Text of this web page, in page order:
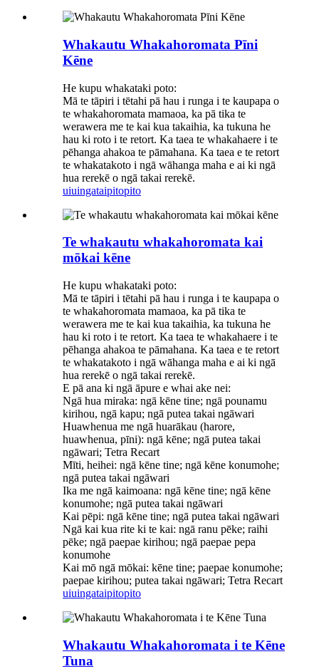
Whakautu Whakahoromata Pīni
Kēne
He kupu whakataki poto:
Mā te tāpiri i tētahi pā hau i runga i te kaupapa o
te whakahoromata mamaoa, ka pā tika te
werawera me te kai kua takaihia, ka tukuna he
hau ki roto i te retort. Ka taea te whakahaere i te
pēhanga ahakoa te pāmahana. Ka taea e te retort
te whakatakoto i ngā wāhanga maha e ai ki ngā
hua rerekē o ngā takai rerekē.
uiuingataipitopito
Te whakautu whakahoromata kai
mōkai kēne
He kupu whakataki poto:
Mā te tāpiri i tētahi pā hau i runga i te kaupapa o
te whakahoromata mamaoa, ka pā tika te
werawera me te kai kua takaihia, ka tukuna he
hau ki roto i te retort. Ka taea te whakahaere i te
pēhanga ahakoa te pāmahana. Ka taea e te retort
te whakatakoto i ngā wāhanga maha e ai ki ngā
hua rerekē o ngā takai rerekē.
E pā ana ki ngā āpure e whai ake nei:
Ngā hua miraka: ngā kēne tine; ngā pounamu
kirihou, ngā kapu; ngā putea takai ngāwari
Huawhenua me ngā huarākau (harore,
huawhenua, pīni): ngā kēne; ngā putea takai
ngāwari; Tetra Recart
Mīti, heihei: ngā kēne tine; ngā kēne konumohe;
ngā putea takai ngāwari
Ika me ngā kaimoana: ngā kēne tine; ngā kēne
konumohe; ngā putea takai ngāwari
Kai pēpi: ngā kēne tine; ngā putea takai ngāwari
Ngā kai kua rite ki te kai: ngā ranu pēke; raihi
pēke; ngā paepae kirihou; ngā paepae pepa
konumohe
Kai mō ngā mōkai: kēne tine; paepae konumohe;
paepae kirihou; putea takai ngāwari; Tetra Recart
uiuingataipitopito
Whakautu Whakahoromata i te Kēne
Tuna